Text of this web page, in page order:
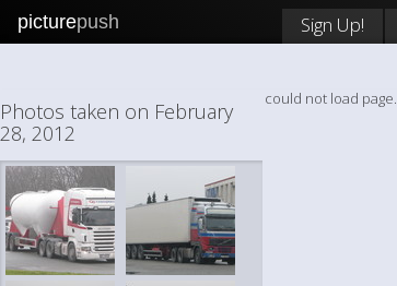
picturepush Sign Up!
Photos taken on February
28, 2012
could not load page.